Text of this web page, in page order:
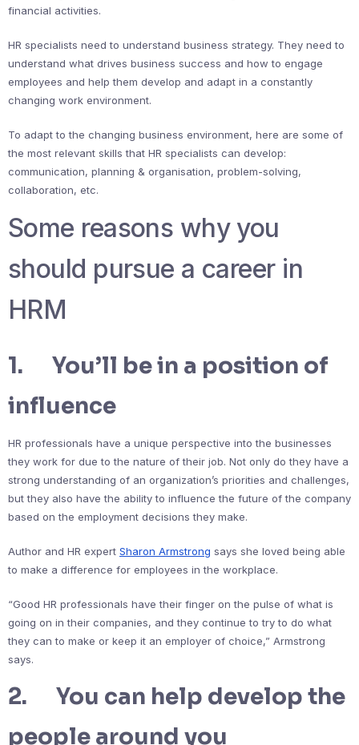
financial activities.
HR specialists need to understand business strategy. They need to
understand what drives business success and how to engage
employees and help them develop and adapt in a constantly
changing work environment.
To adapt to the changing business environment, here are some of
the most relevant skills that HR specialists can develop:
communication, planning & organisation, problem-solving,
collaboration, etc.
Some reasons why you
should pursue a career in
HRM
1. You’ll be in a position of
influence
HR professionals have a unique perspective into the businesses
they work for due to the nature of their job. Not only do they have a
strong understanding of an organization’s priorities and challenges,
but they also have the ability to influence the future of the company
based on the employment decisions they make.
Author and HR expert Sharon Armstrong says she loved being able
to make a difference for employees in the workplace.
“Good HR professionals have their finger on the pulse of what is
going on in their companies, and they continue to try to do what
they can to make or keep it an employer of choice,” Armstrong
says.
2. You can help develop the
people around you